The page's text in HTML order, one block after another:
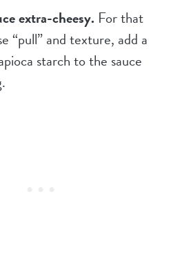
extra-cheesy. For that
“pull” and texture, add a
starch to the sauce